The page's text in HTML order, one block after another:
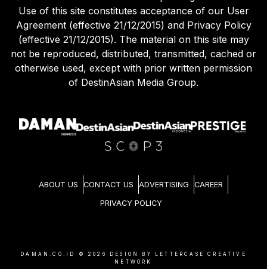
Use of this site constitutes acceptance of our User
Agreement (effective 21/12/2015) and Privacy Policy
(effective 21/12/2015). The material on this site may
not be reproduced, distributed, transmitted, cached or
otherwise used, except with prior written permission
of DestinAsian Media Group.
ABOUT US CONTACT US ADVERTISING CAREER
PRIVACY POLICY
DAMAN.CO.ID © 2026
DESIGN BY LETTERCASE CREATIVE
NETWORK